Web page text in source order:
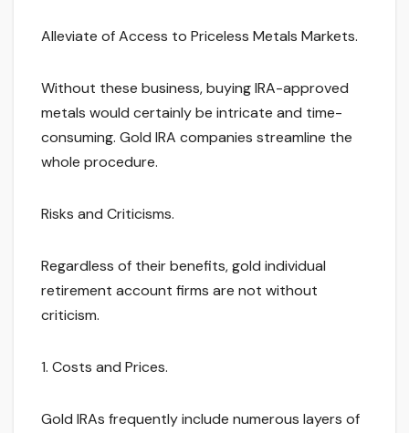
Alleviate of Access to Priceless Metals Markets.
Without these business, buying IRA-approved
metals would certainly be intricate and time-
consuming. Gold IRA companies streamline the
whole procedure.
Risks and Criticisms.
Regardless of their benefits, gold individual
retirement account firms are not without
criticism.
1. Costs and Prices.
Gold IRAs frequently include numerous layers of